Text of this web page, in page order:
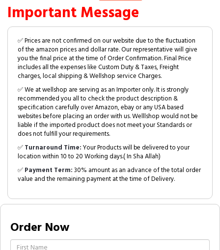
Important Message
✅ Prices are not confirmed on our website due to the fluctuation
of the amazon prices and dollar rate. Our representative will give
you the final price at the time of Order Confirmation. Final Price
includes all the expenses like Custom Duty & Taxes, Freight
charges, local shipping & Wellshop service Charges.
✅ We at wellshop are serving as an Importer only. It is strongly
recommended you all to check the product description &
specification carefully over Amazon, ebay or any USA based
websites before placing an order with us. Welllshop would not be
liable if the imported product does not meet your Standards or
does not fulfill your requirements.
✅Turnaround Time:Your Products will be delivered to your
location within 10 to 20 Working days.( In Sha Allah)
✅Payment Term:30% amount as an advance of the total order
value and the remaining payment at the time of Delivery.
Order Now